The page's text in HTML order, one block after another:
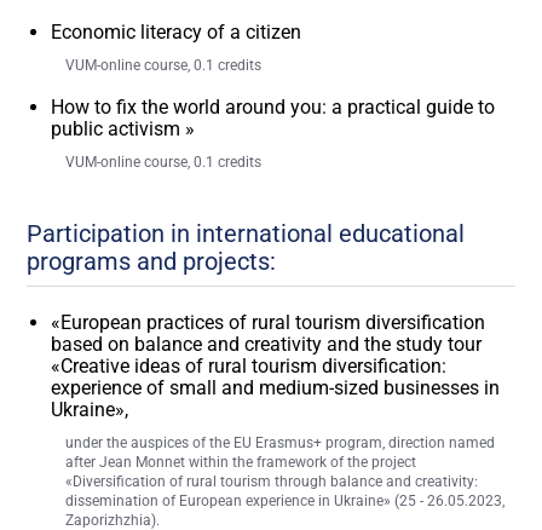
Economic literacy of a citizen
VUM-online course, 0.1 credits
How to fix the world around you: a practical guide to
public activism »
VUM-online course, 0.1 credits
Participation in international educational
programs and projects:
«European practices of rural tourism diversification
based on balance and creativity and the study tour
«Creative ideas of rural tourism diversification:
experience of small and medium-sized businesses in
Ukraine»,
under the auspices of the EU Erasmus+ program, direction named
after Jean Monnet within the framework of the project
«Diversification of rural tourism through balance and creativity:
dissemination of European experience in Ukraine» (25 - 26.05.2023,
Zaporizhzhia).